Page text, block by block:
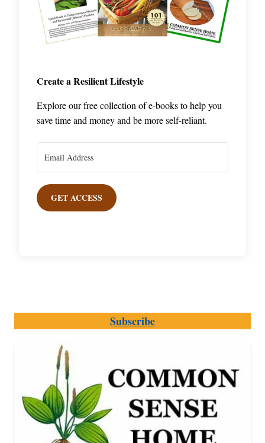
Create a Resilient Lifestyle
Explore our free collection of e-books to help you
save time and money and be more self-reliant.
GET ACCESS
Subscribe